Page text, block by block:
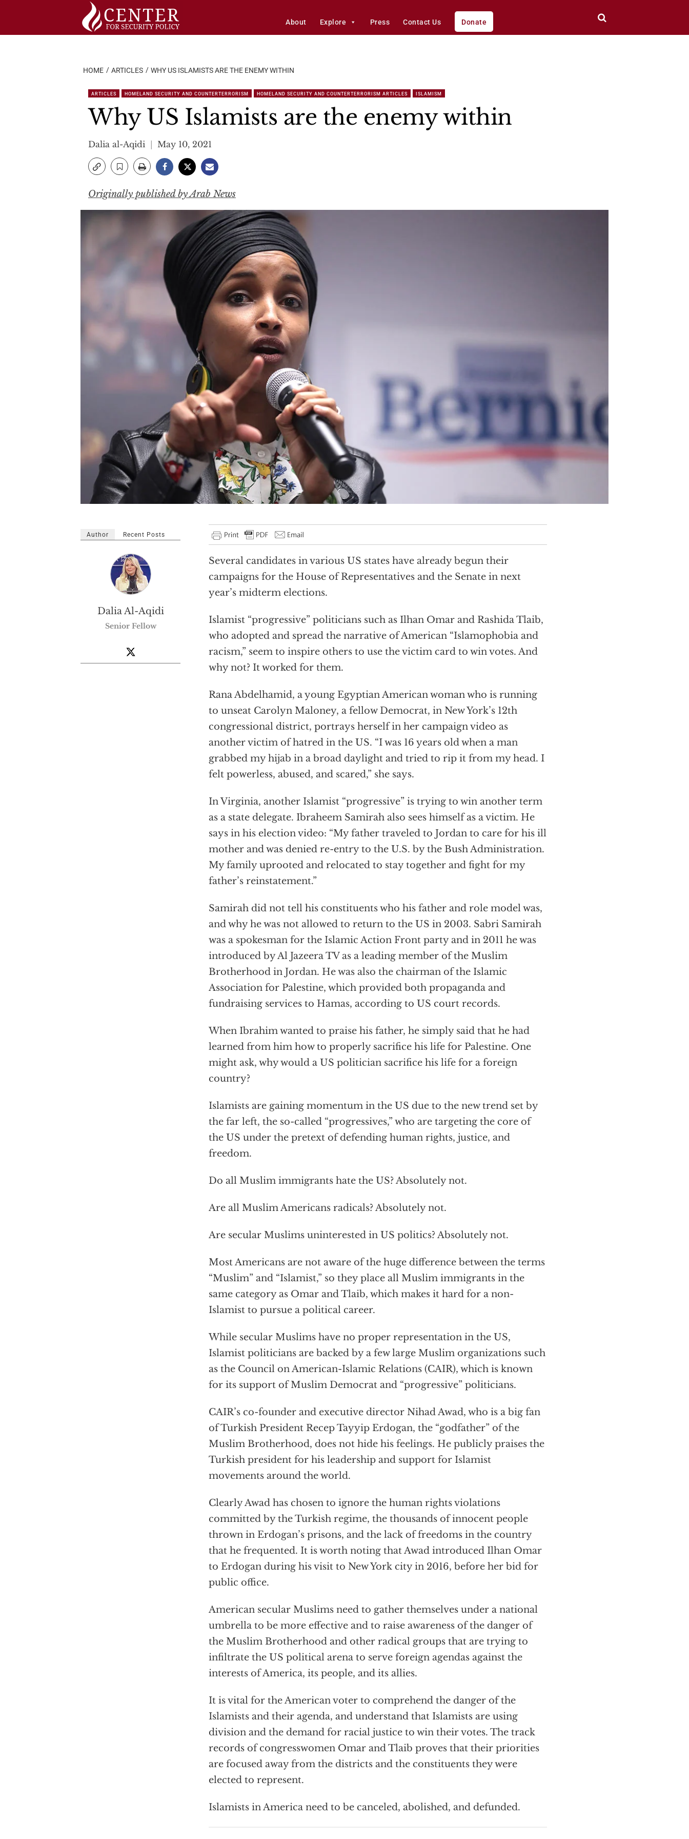
About Explore Press Contact Us Donate
HOME ARTICLES WHY US ISLAMISTS ARE THE ENEMY WITHIN
ARTICLES HOMELAND SECURITY AND COUNTERTERRORISM HOMELAND SECURITY AND COUNTERTERRORISM ARTICLES ISLAMISM
Why US Islamists are the enemy within
Dalia al-Aqidi May 10, 2021
Originally published by Arab News
Several candidates in various US states have already begun their
campaigns for the House of Representatives and the Senate in next
year’s midterm elections.
Islamist “progressive” politicians such as Ilhan Omar and Rashida Tlaib,
who adopted and spread the narrative of American “Islamophobia and
racism,” seem to inspire others to use the victim card to win votes. And
why not? It worked for them.
Rana Abdelhamid, a young Egyptian American woman who is running
to unseat Carolyn Maloney, a fellow Democrat, in New York’s 12th
congressional district, portrays herself in her campaign video as
another victim of hatred in the US. “I was 16 years old when a man
grabbed my hijab in a broad daylight and tried to rip it from my head. I
felt powerless, abused, and scared,” she says.
In Virginia, another Islamist “progressive” is trying to win another term
as a state delegate. Ibraheem Samirah also sees himself as a victim. He
says in his election video: “My father traveled to Jordan to care for his ill
mother and was denied re-entry to the U.S. by the Bush Administration.
My family uprooted and relocated to stay together and fight for my
father’s reinstatement.”
Samirah did not tell his constituents who his father and role model was,
and why he was not allowed to return to the US in 2003. Sabri Samirah
was a spokesman for the Islamic Action Front party and in 2011 he was
introduced by Al Jazeera TV as a leading member of the Muslim
Brotherhood in Jordan. He was also the chairman of the Islamic
Association for Palestine, which provided both propaganda and
fundraising services to Hamas, according to US court records.
When Ibrahim wanted to praise his father, he simply said that he had
learned from him how to properly sacrifice his life for Palestine. One
might ask, why would a US politician sacrifice his life for a foreign
country?
Islamists are gaining momentum in the US due to the new trend set by
the far left, the so-called “progressives,” who are targeting the core of
the US under the pretext of defending human rights, justice, and
freedom.
Do all Muslim immigrants hate the US? Absolutely not.
Are all Muslim Americans radicals? Absolutely not.
Are secular Muslims uninterested in US politics? Absolutely not.
Most Americans are not aware of the huge difference between the terms
“Muslim” and “Islamist,” so they place all Muslim immigrants in the
same category as Omar and Tlaib, which makes it hard for a non-
Islamist to pursue a political career.
While secular Muslims have no proper representation in the US,
Islamist politicians are backed by a few large Muslim organizations such
as the Council on American-Islamic Relations (CAIR), which is known
for its support of Muslim Democrat and “progressive” politicians.
CAIR’s co-founder and executive director Nihad Awad, who is a big fan
of Turkish President Recep Tayyip Erdogan, the “godfather” of the
Muslim Brotherhood, does not hide his feelings. He publicly praises the
Turkish president for his leadership and support for Islamist
movements around the world.
Clearly Awad has chosen to ignore the human rights violations
committed by the Turkish regime, the thousands of innocent people
thrown in Erdogan’s prisons, and the lack of freedoms in the country
that he frequented. It is worth noting that Awad introduced Ilhan Omar
to Erdogan during his visit to New York city in 2016, before her bid for
public office.
American secular Muslims need to gather themselves under a national
umbrella to be more effective and to raise awareness of the danger of
the Muslim Brotherhood and other radical groups that are trying to
infiltrate the US political arena to serve foreign agendas against the
interests of America, its people, and its allies.
It is vital for the American voter to comprehend the danger of the
Islamists and their agenda, and understand that Islamists are using
division and the demand for racial justice to win their votes. The track
records of congresswomen Omar and Tlaib proves that their priorities
are focused away from the districts and the constituents they were
elected to represent.
Islamists in America need to be canceled, abolished, and defunded.
Author Recent Posts
Dalia Al-Aqidi
Senior Fellow